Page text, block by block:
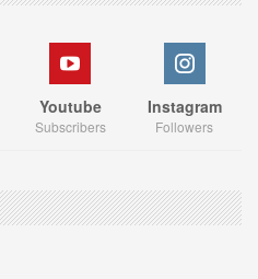
Youtube
Subscribers
Instagram
Followers